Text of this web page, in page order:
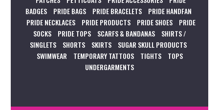
BADGES
PRIDE BAGS PRIDE BRACELETS
PRIDE HANDFAN
PRIDE NECKLACES
PRIDE PRODUCTS PRIDE SHOES
PRIDE
SOCKS
PRIDE TOPS SCARFS & BANDANAS
SHIRTS /
SINGLETS
SHORTS SKIRTS
SUGAR SKULL PRODUCTS
SWIMWEAR
TEMPORARY TATTOOS TIGHTS
TOPS
UNDERGARMENTS